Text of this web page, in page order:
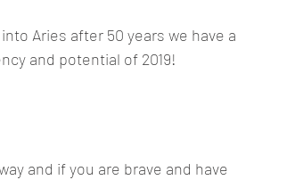
Aries after 50 years we have a
and potential of 2019!
and if you are brave and have